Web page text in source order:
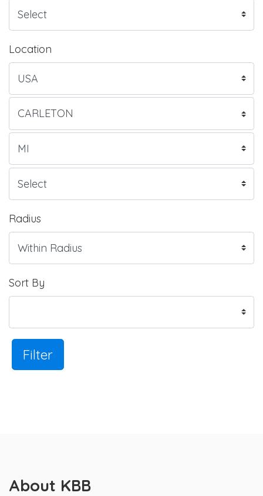
Location
Radius
Sort By
Filter
About KBB